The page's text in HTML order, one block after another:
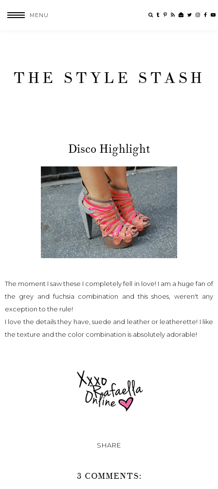
MENU
THE STYLE STASH
Disco Highlight
The moment I saw these I completely fell in love! I am a huge fan of
the grey and fuchsia combination and this shoes, weren't any
exception to the rule!
I love the details they have, suede and leather or leatherette! I like
the texture and the color combination is absolutely adorable!
SHARE
3 COMMENTS: